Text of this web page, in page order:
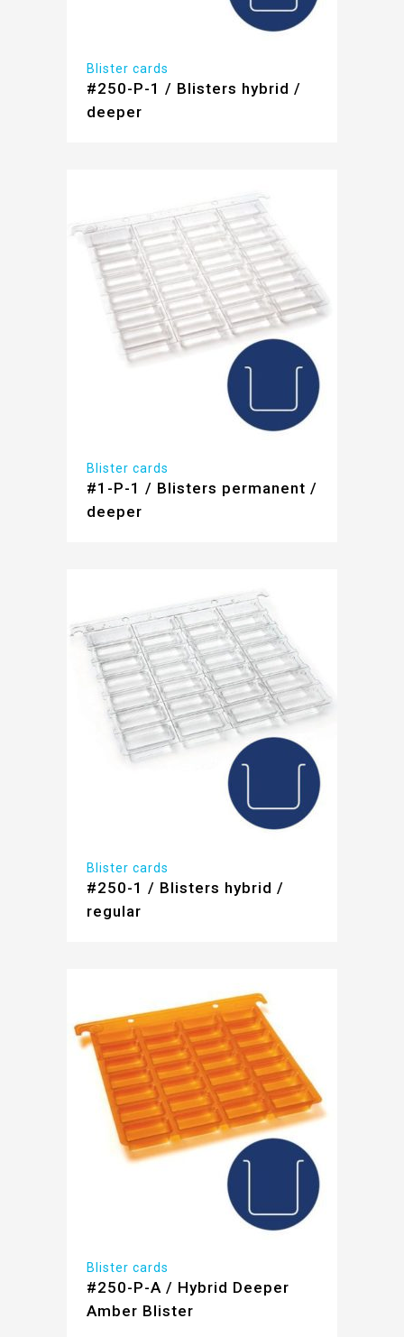
Blister cards
#250-P-1 / Blisters hybrid /
deeper
Blister cards
#1-P-1 / Blisters permanent /
deeper
Blister cards
#250-1 / Blisters hybrid /
regular
Blister cards
#250-P-A / Hybrid Deeper
Amber Blister